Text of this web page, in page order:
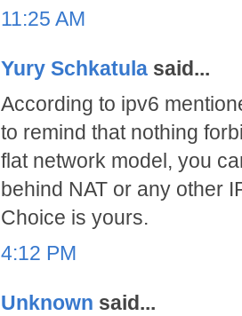
11:25 AM
Yury Schkatula said...
According to ipv6
to remind that nothing
flat network model, you
behind NAT or any other
Choice is yours.
4:12 PM
Unknown said...